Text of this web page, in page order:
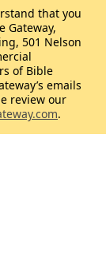
that you
Gateway,
501 Nelson
of Bible
emails
review our
.